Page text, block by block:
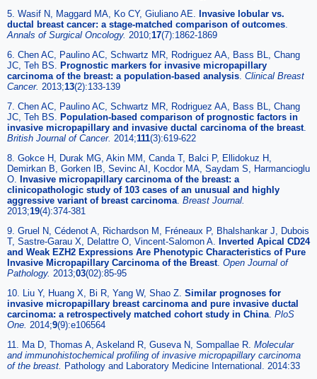
5. Wasif N, Maggard MA, Ko CY, Giuliano AE.
Invasive lobular vs.
ductal breast cancer: a stage-matched comparison of outcomes
Annals of Surgical Oncology. 2010;17(7):1862-1869
6. Chen AC, Paulino AC, Schwartz MR, Rodriguez AA, Bass BL, Chang
JC, Teh BS.
Prognostic markers for invasive micropapillary
carcinoma of the breast: a population-based analysis Clinical Breast
Cancer. 2013;13(2):133-139
7. Chen AC, Paulino AC, Schwartz MR, Rodriguez AA, Bass BL, Chang
JC, Teh BS.
Population-based comparison of prognostic factors in
invasive micropapillary and invasive ductal carcinoma of the breast.
British Journal of Cancer. 2014;111(3):619-622
8. Gokce H, Durak MG, Akin MM, Canda T, Balci P, Ellidokuz H,
Demirkan B, Gorken IB, Sevinc AI, Kocdor MA, Saydam S, Harmancioglu
O.
Invasive micropapillary carcinoma of the breast: a
clinicopathologic study of 103 cases of an unusual and highly
aggressive variant of breast carcinoma Breast Journal.
2013;19(4):374-381
9. Gruel N, Cédenot A, Richardson M, Fréneaux P, Bhalshankar J, Dubois
T, Sastre-Garau X, Delattre O, Vincent-Salomon A.
Inverted Apical CD24
and Weak EZH2 Expressions Are Phenotypic Characteristics of Pure
Invasive Micropapillary Carcinoma of the Breast. Open Journal of
Pathology. 2013;03(02):85-95
10. Liu Y, Huang X, Bi R, Yang W, Shao Z. Similar prognoses for
invasive micropapillary breast carcinoma and pure invasive ductal
carcinoma: a retrospectively matched cohort study in China PloS
One. 2014;9(9):e106564
11. Ma D, Thomas A, Askeland R, Guseva N, Sompallae R. Molecular
and immunohistochemical profiling of invasive micropapillary carcinoma
of the breast.
Pathology and Laboratory Medicine International. 2014:33